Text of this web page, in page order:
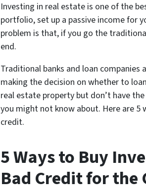
Investing in real estate is one of the
portfolio, set up a passive income for
problem is that, if you go the
end.
Traditional banks and loan
making the decision on whether to
real estate property but don’t have
you might not know about. Here are
credit.
5 Ways to Buy
Bad Credit for